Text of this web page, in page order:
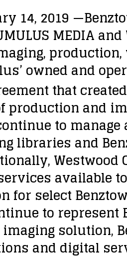
14, 2019
MEDIA and
production,
owned and
that
production and
to
libraries and
Westwood
available
for select
to represent
solution,
and digital